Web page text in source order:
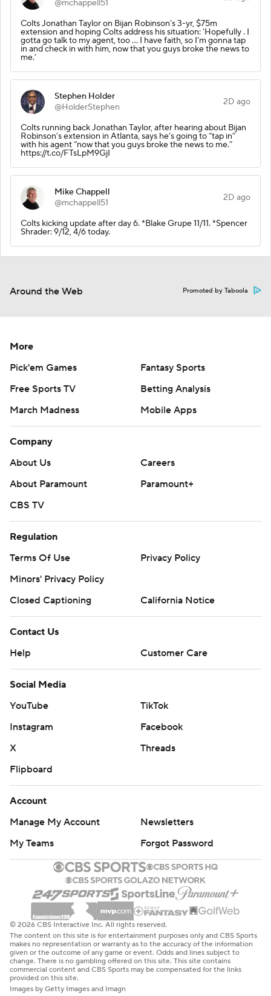
@mchappell51
Colts Jonathan Taylor on Bijan Robinson’s 3-yr, $75m
extension and hoping Colts address his situation: ‘Hopefully . I
gotta go talk to my agent, too ... I have faith, so I’m gonna tap
in and check in with him, now that you guys broke the news to
me.’
Stephen Holder
@HolderStephen
2D ago
Colts running back Jonathan Taylor, after hearing about Bijan
Robinson’s extension in Atlanta, says he’s going to “tap in”
with his agent “now that you guys broke the news to me.”
https://t.co/FTsLpM9GjI
Mike Chappell
@mchappell51
2D ago
Colts kicking update after day 6. *Blake Grupe 11/11. *Spencer
Shrader: 9/12, 4/6 today.
Around the Web Promoted by Taboola
More
Pick'em Games
Fantasy Sports
Free Sports TV
Betting Analysis
March Madness
Mobile Apps
Company
About Us
Careers
About Paramount
Paramount+
CBS TV
Regulation
Terms Of Use
Privacy Policy
Minors' Privacy Policy
Closed Captioning
California Notice
Contact Us
Help
Customer Care
Social Media
YouTube
TikTok
Instagram
Facebook
X
Threads
Flipboard
Account
Manage My Account
Newsletters
My Teams
Forgot Password
© 2026 CBS Interactive Inc. All rights reserved.
The content on this site is for entertainment purposes only and CBS Sports
makes no representation or warranty as to the accuracy of the information
given or the outcome of any game or event. Odds and lines subject to
change. There is no gambling offered on this site. This site contains
commercial content and CBS Sports may be compensated for the links
provided on this site.
Images by Getty Images and Imagn